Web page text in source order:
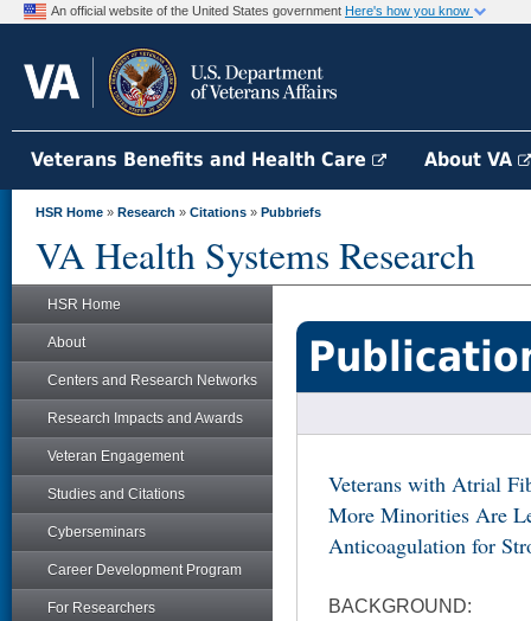
An official website of the United States government Here's how you know
Veterans Benefits and Health Care About VA
HSR Home » Research » Citations » Pubbriefs
VA Health Systems Research
HSR Home
About
Centers and Research Networks
Research Impacts and Awards
Veteran Engagement
Studies and Citations
Cyberseminars
Career Development Program
For Researchers
Veterans with Atrial
More Minorities Are
Anticoagulation for
BACKGROUND: